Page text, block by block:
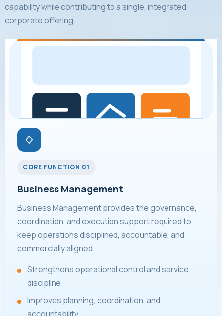
capability while contributing to a single, integrated
corporate offering.
CORE FUNCTION 01
Business Management
Business Management provides the governance,
coordination, and execution support required to
keep operations disciplined, accountable, and
commercially aligned.
Strengthens operational control and service
discipline.
Improves planning, coordination, and
accountability.